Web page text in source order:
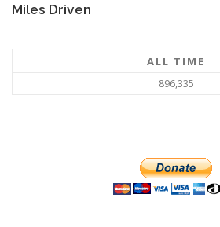
Miles Driven
ALL TIME
896,335